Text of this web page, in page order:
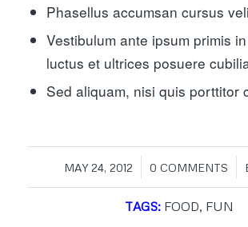
Phasellus accumsan cursus
Vestibulum ante ipsum primis
luctus et ultrices posuere
Sed aliquam, nisi quis porttitor
MAY 24, 2012
/ 0 COMMENTS
/
TAGS: FOOD FUN